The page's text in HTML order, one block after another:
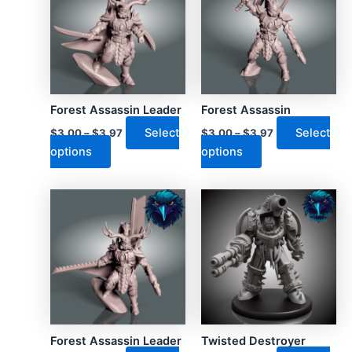
Forest Assassin Leader
$3.00–$3.97
Select
options
This
product
has
multiple
variants.
The
options
may
be
chosen
on
Forest Assassin
$3.00–$3.97
Select
options
This
product
has
multiple
variants.
The
options
may
chosen
on
Forest Assassin Leader Twisted Destroyer